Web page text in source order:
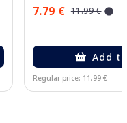
7.79 € 11.99 €
Add
Regular price: 11.99 €